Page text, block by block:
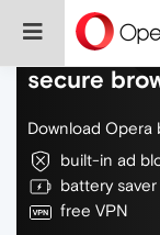
Do more
secure
Download Opera
built-in ad
battery saver
free VPN